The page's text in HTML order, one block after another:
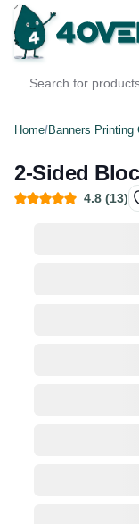
Home/Banners Printing
2-Sided
4.8 (13)